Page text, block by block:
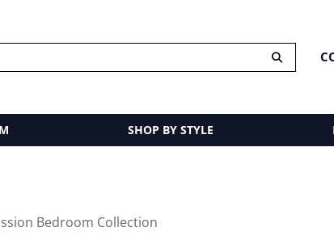
SHOP BY STYLE
Bedroom Collection